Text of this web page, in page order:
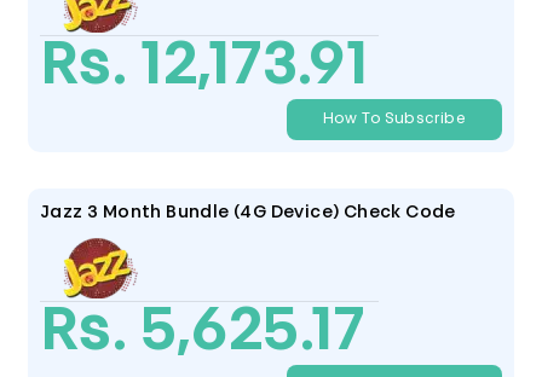
Rs. 12,173.91
How To Subscribe
Jazz 3 Month Bundle (4G Device) Check Code
Rs. 5,625.17